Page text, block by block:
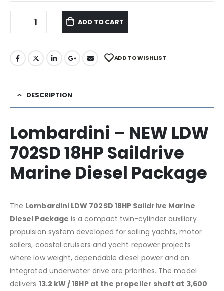
ADD TO CART
ADD TO WISHLIST
DESCRIPTION
Lombardini – NEW LDW
702SD 18HP Saildrive
Marine Diesel Package
The Lombardini LDW 702SD 18HP Saildrive Marine
Diesel Package is a compact twin-cylinder auxiliary
propulsion system developed for sailing yachts, motor
sailers, coastal cruisers and yacht repower projects
where low weight, dependable diesel power and an
integrated underwater drive are priorities. The model
delivers 13.2 kW / 18HP at the propeller shaft at 3,600